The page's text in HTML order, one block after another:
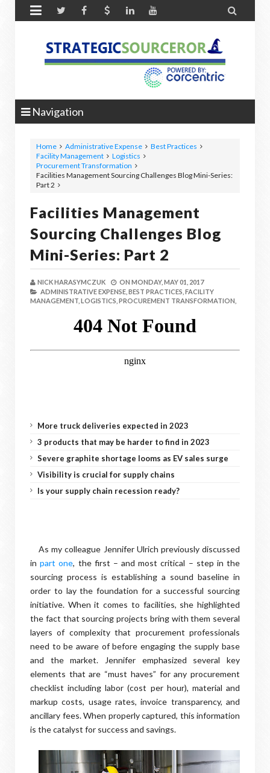
 
Navigation
Home Administrative Expense
Best Practices
Facility Management
Logistics
Procurement Transformation
Facilities Management Sourcing Challenges Blog Mini-Series:
Part 2
Facilities Management
Sourcing Challenges Blog
Mini-Series: Part 2
NICK HARASYMCZUK ON MONDAY, MAY 01, 2017
ADMINISTRATIVE EXPENSE, BEST PRACTICES, FACILITY
MANAGEMENT, LOGISTICS, PROCUREMENT TRANSFORMATION,
More truck deliveries expected in 2023
3 products that may be harder to find in 2023
Severe graphite shortage looms as EV sales surge
Visibility is crucial for supply chains
Is your supply chain recession ready?
As my colleague Jennifer Ulrich previously discussed
inpart one, the first – and most critical – step in the
sourcing process is establishing a sound baseline in
order to lay the foundation for a successful sourcing
initiative. When it comes to facilities, she highlighted
the fact that sourcing projects bring with them several
layers of complexity that procurement professionals
need to be aware of before engaging the supply base
and the market. Jennifer emphasized several key
elements that are “must haves” for any procurement
checklist including labor (cost per hour), material and
markup costs, usage rates, invoice transparency, and
ancillary fees. When properly captured, this information
is the catalyst for success and savings.